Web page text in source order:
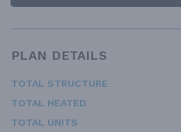
PLAN DETAILS
TOTAL STRUCTURE
TOTAL HEATED
TOTAL UNITS